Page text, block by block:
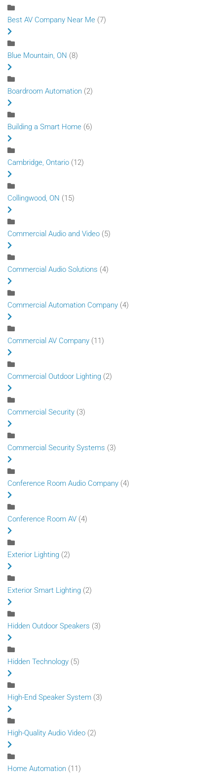
Best AV Company Near Me (7)
Blue Mountain, ON (8)
Boardroom Automation (2)
Building a Smart Home (6)
Cambridge, Ontario (12)
Collingwood, ON (15)
Commercial Audio and Video (5)
Commercial Audio Solutions (4)
Commercial Automation Company (4)
Commercial AV Company (11)
Commercial Outdoor Lighting (2)
Commercial Security (3)
Commercial Security Systems (3)
Conference Room Audio Company (4)
Conference Room AV (4)
Exterior Lighting (2)
Exterior Smart Lighting (2)
Hidden Outdoor Speakers (3)
Hidden Technology (5)
High-End Speaker System (3)
High-Quality Audio Video (2)
Home Automation (11)